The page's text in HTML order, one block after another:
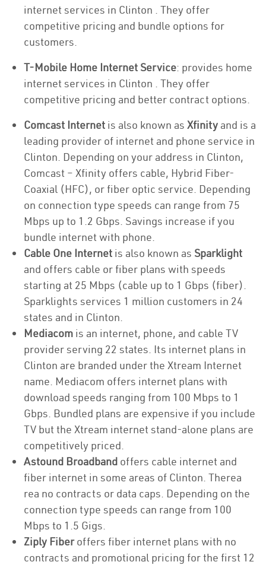
internet services in Clinton . They offer
competitive pricing and bundle options for
customers.
T-Mobile Home Internet Service: provides home
internet services in Clinton . They offer
competitive pricing and better contract options.
Comcast Internet is also known as Xfinity and is a
leading provider of internet and phone service in
Clinton. Depending on your address in Clinton,
Comcast – Xfinity offers cable, Hybrid Fiber-
Coaxial (HFC), or fiber optic service. Depending
on connection type speeds can range from 75
Mbps up to 1.2 Gbps. Savings increase if you
bundle internet with phone.
Cable One Internet is also known as Sparklight
and offers cable or fiber plans with speeds
starting at 25 Mbps (cable up to 1 Gbps (fiber).
Sparklights services 1 million customers in 24
states and in Clinton.
Mediacom is an internet, phone, and cable TV
provider serving 22 states. Its internet plans in
Clinton are branded under the Xtream Internet
name. Mediacom offers internet plans with
download speeds ranging from 100 Mbps to 1
Gbps. Bundled plans are expensive if you include
TV but the Xtream internet stand-alone plans are
competitively priced.
Astound Broadband offers cable internet and
fiber internet in some areas of Clinton. Therea
rea no contracts or data caps. Depending on the
connection type speeds can range from 100
Mbps to 1.5 Gigs.
Ziply Fiberoffers fiber internet plans with no
contracts and promotional pricing for the first 12